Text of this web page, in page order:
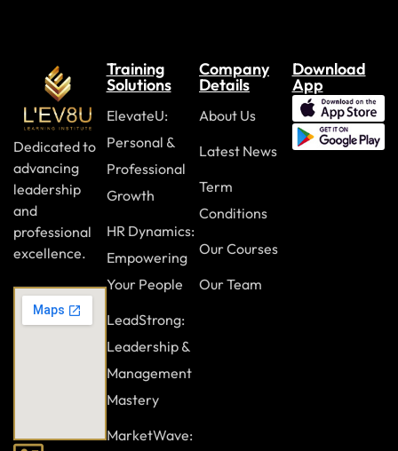
Module Nine: Using Video and Audio
Selecting appropriate tools
Enhancing presentations with multimedia
Preparing a backup plan
Module Ten: Engaging the Audience
Using humor appropriately
Asking engaging questions
Encouraging discussion
Responding to audience questions
developing confidence, clarity, and effectiveness when
Dedicated to
advancing
leadership
and
professional
excellence.
Training
Solutions
ElevateU:
Personal &
Professional
Growth
HR Dynamics:
Empowering
Your People
LeadStrong:
Leadership &
Management
Mastery
MarketWave:
Company
Details
About Us
Latest News
Term
Conditions
Our Courses
Our Team
Download
App